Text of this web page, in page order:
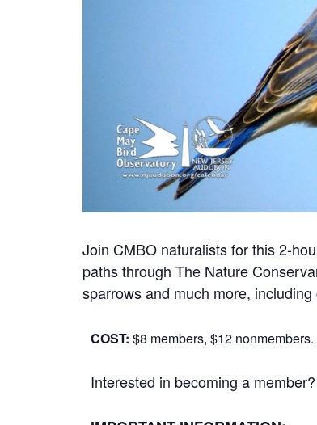
Join CMBO naturalists for this 2-
paths through The Nature
sparrows and much more,
COST: $8 members, $12 nonmembers.
Interested in becoming a